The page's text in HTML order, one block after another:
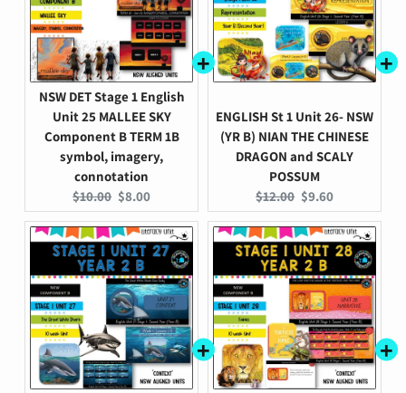
NSW DET Stage 1 English
Unit 25 MALLEE SKY
Component B TERM 1B
symbol, imagery,
connotation
Original
price:
$10.00 Current
price:
$8.00
ENGLISH St 1 Unit 26- NSW
(YR B) NIAN THE CHINESE
DRAGON and SCALY
POSSUM
Original
price:
$12.00 Current
price:
$9.60